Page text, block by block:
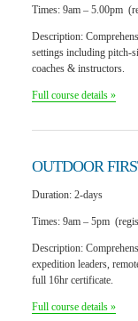
Times:9am – 5.00pm
Description:
settings including pitch-
coaches & instructors.
Full course details »
OUTDOOR
Duration:2-days
Times:9am – 5pm
Description:
expedition leaders,
full 16hr certificate.
Full course details »